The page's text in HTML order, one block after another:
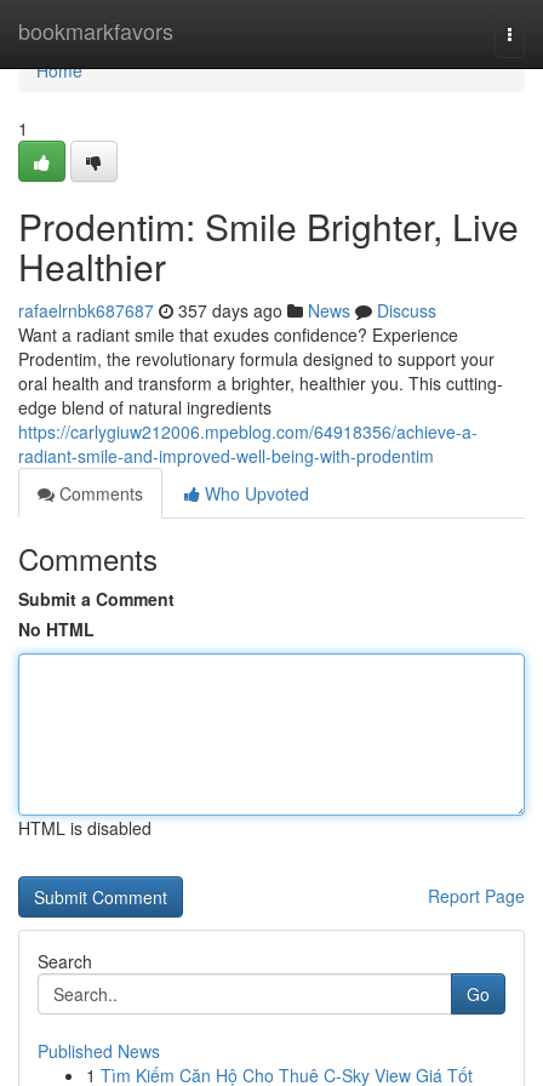
bookmarkfavors
Home
Home
1
Prodentim: Smile Brighter, Live
Healthier
rafaelrnbk687687 357 days ago News
Discuss
Want a radiant smile that exudes confidence? Experience
Prodentim, the revolutionary formula designed to support your
oral health and transform a brighter, healthier you. This cutting-
edge blend of natural ingredients
https://carlygiuw212006.mpeblog.com/64918356/achieve-a-
radiant-smile-and-improved-well-being-with-prodentim
Comments
Who Upvoted
Comments
Submit a Comment
No HTML
HTML is disabled
Report Page
Search
Go
Published News
1 Tìm Kiếm Căn Hộ Cho Thuê C-Sky View Giá Tốt